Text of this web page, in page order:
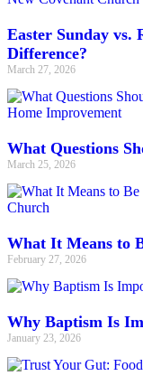
Easter Sunday vs.
Difference?
March 27, 2026
What Questions
March 25, 2026
What It Means to
February 27, 2026
Why Baptism Is
January 23, 2026